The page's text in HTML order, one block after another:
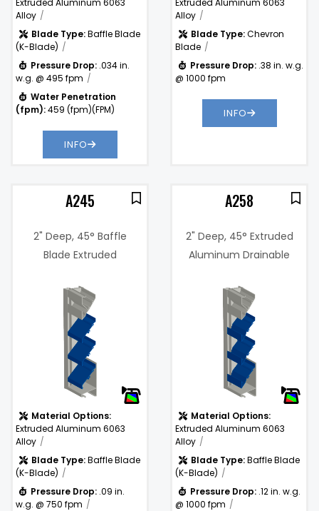
Extruded Aluminum 6063
Alloy
Blade Type:Baffle Blade
(K-Blade)
Pressure Drop: .034 in.
w.g. @ 495 fpm
Water Penetration
(fpm):459 (fpm)(FPM)
INFO
Extruded Aluminum 6063
Alloy
Blade Type:Chevron
Blade
Pressure Drop: .38 in. w.g.
@ 1000 fpm
INFO
A245
2" Deep, 45° Baffle
Blade Extruded
Louver
Material Options:
Extruded Aluminum 6063
Alloy
Blade Type:Baffle Blade
(K-Blade)
Pressure Drop: .09 in.
w.g. @ 750 fpm
A258
2" Deep, 45° Extruded
Aluminum Drainable
Free Area %:
Pressure
Water
Penetration (fpm):
Material Options:
Extruded Aluminum 6063
Alloy
Blade Type:Baffle Blade
(K-Blade)
Pressure Drop: .12 in. w.g.
@ 1000 fpm